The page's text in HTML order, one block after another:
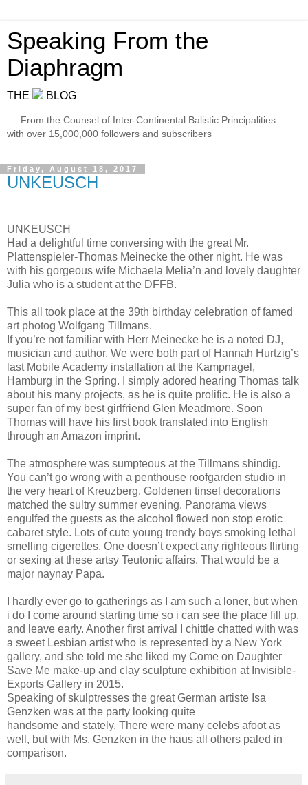
Speaking From the
Diaphragm
THE BLOG
. . .From the Counsel of Inter-Continental Balistic Principalities
with over 15,000,000 followers and subscribers
Friday, August 18, 2017
UNKEUSCH
UNKEUSCH
Had a delightful time conversing with the great Mr.
Plattenspieler-Thomas Meinecke the other night. He was
with his gorgeous wife Michaela Melia’n and lovely daughter
Julia who is a student at the DFFB.
This all took place at the 39th birthday celebration of famed
art photog Wolfgang Tillmans.
If you’re not familiar with Herr Meinecke he is a noted DJ,
musician and author. We were both part of Hannah Hurtzig’s
last Mobile Academy installation at the Kampnagel,
Hamburg in the Spring. I simply adored hearing Thomas talk
about his many projects, as he is quite prolific. He is also a
super fan of my best girlfriend Glen Meadmore. Soon
Thomas will have his first book translated into English
through an Amazon imprint.
The atmosphere was sumpteous at the Tillmans shindig.
You can’t go wrong with a penthouse roofgarden studio in
the very heart of Kreuzberg. Goldenen tinsel decorations
matched the sultry summer evening. Panorama views
engulfed the guests as the alcohol flowed non stop erotic
cabaret style. Lots of cute young trendy boys smoking lethal
smelling cigerettes. One doesn’t expect any righteous flirting
or sexing at these artsy Teutonic affairs. That would be a
major naynay Papa.
I hardly ever go to gatherings as I am such a loner, but when
i do I come around starting time so i can see the place fill up,
and leave early. Another first arrival I chittle chatted with was
a sweet Lesbian artist who is represented by a New York
gallery, and she told me she liked my Come on Daughter
Save Me make-up and clay sculpture exhibition at Invisible-
Exports Gallery in 2015.
Speaking of skulptresses the great German artiste Isa
Genzken was at the party looking quite
handsome and stately. There were many celebs afoot as
well, but with Ms. Genzken in the haus all others paled in
comparison.